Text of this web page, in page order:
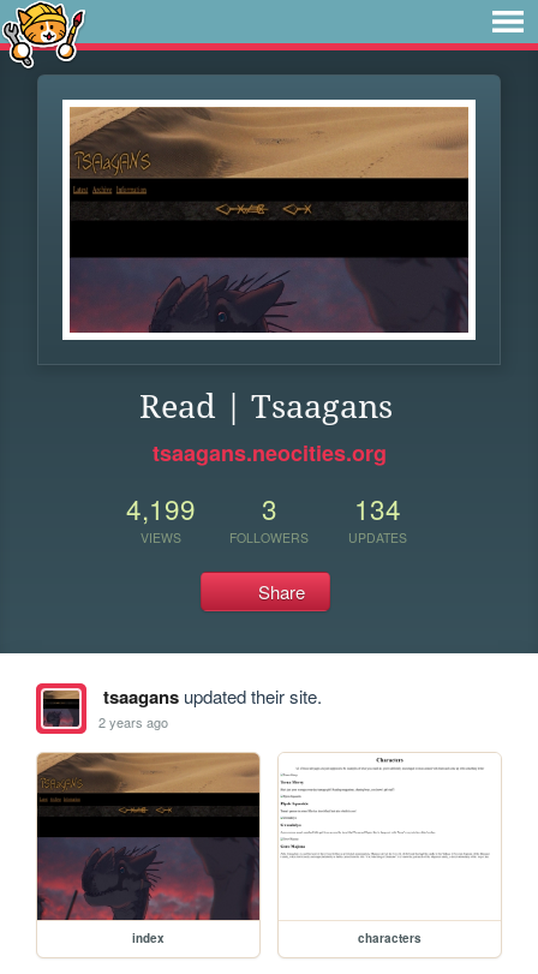
Read | Tsaagans
tsaagans.neocities.org
4,199
VIEWS
3
FOLLOWERS
134
UPDATES
Share
tsaagansupdated their site.
2 years ago
index characters